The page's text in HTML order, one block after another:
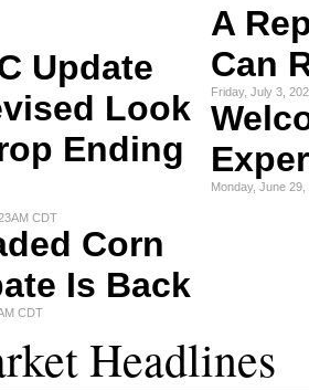
Update
Look
Ending
CDT
Corn
Is Back
CDT
A
Can
Friday, July 3,
Monday, June
Headlines